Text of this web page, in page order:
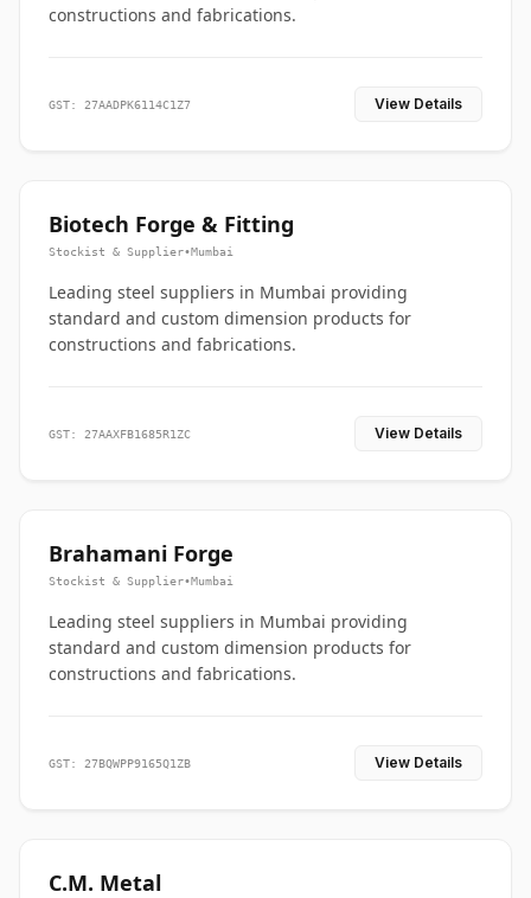
constructions and fabrications.
GST: 27AADPK6114C1Z7 View Details
Biotech Forge & Fitting
Stockist & Supplier•Mumbai
Leading steel suppliers in Mumbai providing
standard and custom dimension products for
constructions and fabrications.
GST: 27AAXFB1685R1ZC View Details
Brahamani Forge
Stockist & Supplier•Mumbai
Leading steel suppliers in Mumbai providing
standard and custom dimension products for
constructions and fabrications.
GST: 27BQWPP9165Q1ZB View Details
C.M. Metal